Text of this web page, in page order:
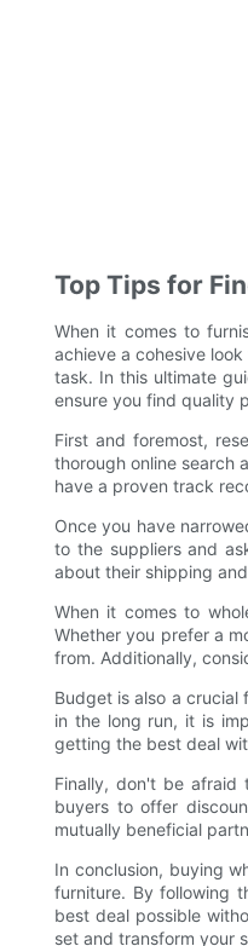
Top Tips for
When it comes to
achieve a cohesive
task. In this ultimate
ensure you find quality
First and foremost,
thorough online search
have a proven track
Once you have
to the suppliers and
about their shipping
When it comes to
Whether you prefer a
from. Additionally,
Budget is also a crucial
in the long run, it is
getting the best deal
Finally, don't be afraid
buyers to offer
mutually beneficial
In conclusion, buying
furniture. By following
best deal possible
set and transform your